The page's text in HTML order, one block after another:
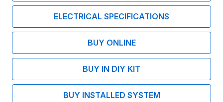
ELECTRICAL SPECIFICATIONS
BUY ONLINE
BUY IN DIY KIT
BUY INSTALLED SYSTEM